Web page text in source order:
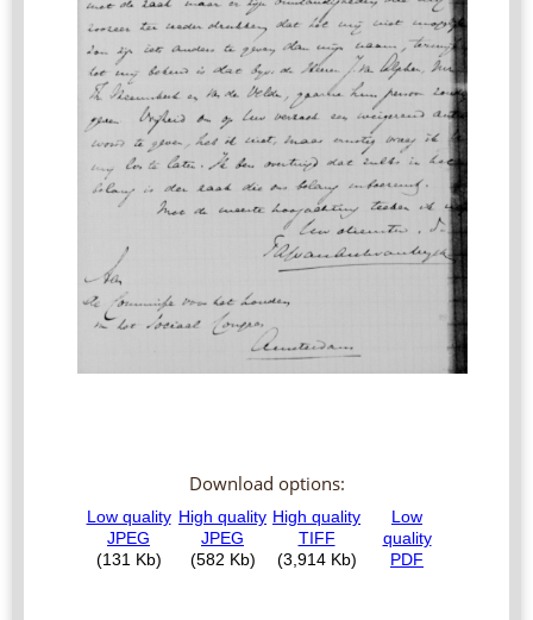
Download options: